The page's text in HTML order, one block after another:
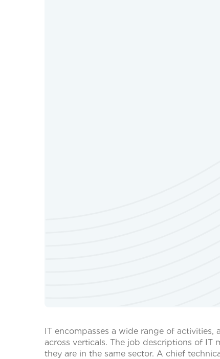
IT encompasses a wide range of
across verticals. The job descriptions of IT
they are in the same sector. A chief